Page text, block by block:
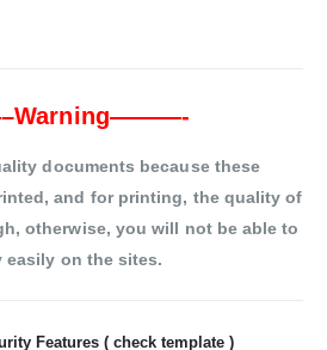
documents because these
and for printing, the quality of
otherwise, you will not be able to
easily on the sites.
Features ( check template )